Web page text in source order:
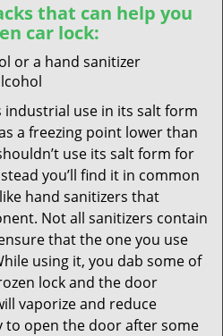
that can help you
car lock:
or a hand sanitizer
industrial use in its salt form
a freezing point lower than
use its salt form for
you’ll find it in common
hand sanitizers that
Not all sanitizers contain
that the one you use
using it, you dab some of
lock and the door
vaporize and reduce
to open the door after some